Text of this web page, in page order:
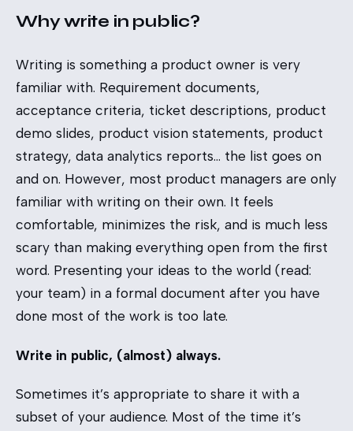
Why write in public?
Writing is something a product owner is very
familiar with. Requirement documents,
acceptance criteria, ticket descriptions, product
demo slides, product vision statements, product
strategy, data analytics reports… the list goes on
and on. However, most product managers are only
familiar with writing on their own. It feels
comfortable, minimizes the risk, and is much less
scary than making everything open from the first
word. Presenting your ideas to the world (read:
your team) in a formal document after you have
done most of the work is too late.
Write in public, (almost) always.
Sometimes it’s appropriate to share it with a
subset of your audience. Most of the time it’s